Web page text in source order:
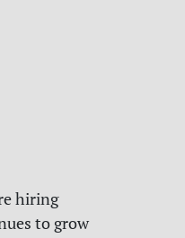
hiring
to grow